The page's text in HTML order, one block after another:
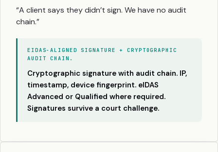
“A client says they didn’t sign. We have no audit
chain.”
EIDAS-ALIGNED SIGNATURE + CRYPTOGRAPHIC
AUDIT CHAIN.
Cryptographic signature with audit chain. IP,
timestamp, device fingerprint. eIDAS
Advanced or Qualified where required.
Signatures survive a court challenge.